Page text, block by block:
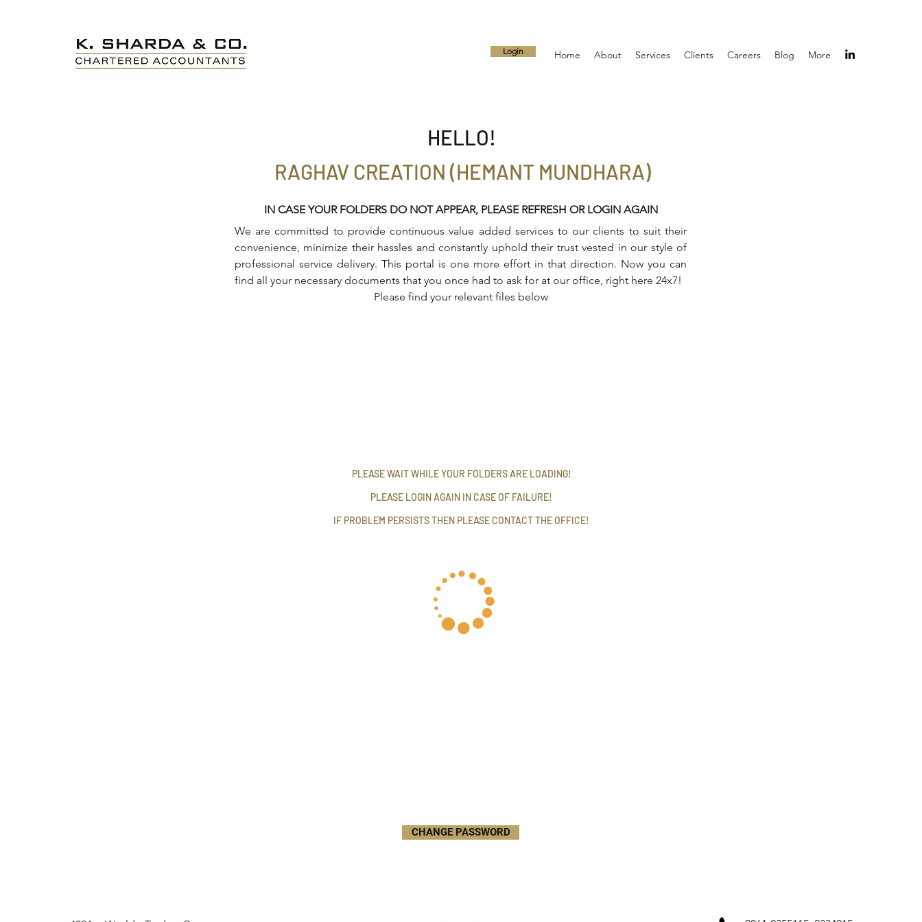
Login Home About Services Clients Careers Blog More
HELLO!
RAGHAV CREATION (HEMANT MUNDHARA)
IN CASE YOUR FOLDERS DO NOT APPEAR, PLEASE REFRESH OR LOGIN AGAIN
We are committed to provide continuous value added services to our clients to suit their
convenience, minimize their hassles and constantly uphold their trust vested in our style of
professional service delivery. This portal is one more effort in that direction. Now you can
find all your necessary documents that you once had to ask for at our office, right here 24x7!
Please find your relevant files below
PLEASE WAIT WHILE YOUR FOLDERS ARE LOADING!
PLEASE LOGIN AGAIN IN CASE OF FAILURE!
IF PROBLEM PERSISTS THEN PLEASE CONTACT THE OFFICE!
CHANGE PASSWORD